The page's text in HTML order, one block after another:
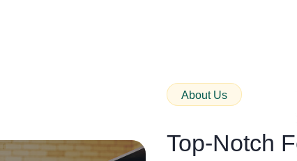
About Us
Top-Notch